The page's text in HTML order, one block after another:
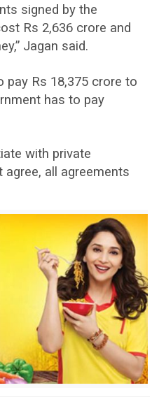
signed by the
Rs 2,636 crore and
Jagan said.
pay Rs 18,375 crore to
has to pay
with private
agree, all agreements